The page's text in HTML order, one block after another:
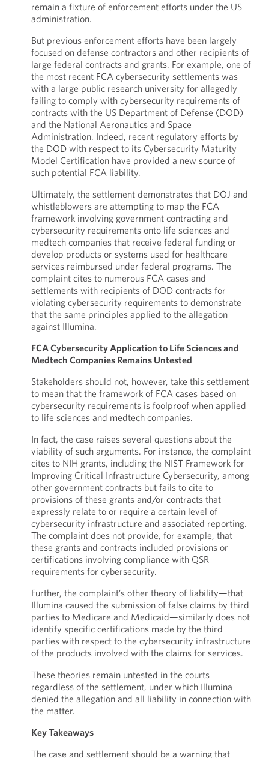
remain a fixture of enforcement efforts under the US
administration.
But previous enforcement efforts have been largely
focused on defense contractors and other recipients of
large federal contracts and grants. For example, one of
the most recent FCA cybersecurity settlements was
with a large public research university for allegedly
failing to comply with cybersecurity requirements of
contracts with the US Department of Defense (DOD)
and the National Aeronautics and Space
Administration. Indeed, recent regulatory efforts by
the DOD with respect to its Cybersecurity Maturity
Model Certification have provided a new source of
such potential FCA liability.
Ultimately, the settlement demonstrates that DOJ and
whistleblowers are attempting to map the FCA
framework involving government contracting and
cybersecurity requirements onto life sciences and
medtech companies that receive federal funding or
develop products or systems used for healthcare
services reimbursed under federal programs. The
complaint cites to numerous FCA cases and
settlements with recipients of DOD contracts for
violating cybersecurity requirements to demonstrate
that the same principles applied to the allegation
against Illumina.
FCA Cybersecurity Application to Life Sciences and
Medtech Companies Remains Untested
Stakeholders should not, however, take this settlement
to mean that the framework of FCA cases based on
cybersecurity requirements is foolproof when applied
to life sciences and medtech companies.
In fact, the case raises several questions about the
viability of such arguments. For instance, the complaint
cites to NIH grants, including the NIST Framework for
Improving Critical Infrastructure Cybersecurity, among
other government contracts but fails to cite to
provisions of these grants and/or contracts that
expressly relate to or require a certain level of
cybersecurity infrastructure and associated reporting.
The complaint does not provide, for example, that
these grants and contracts included provisions or
certifications involving compliance with QSR
requirements for cybersecurity.
Further, the complaint’s other theory of liability—that
Illumina caused the submission of false claims by third
parties to Medicare and Medicaid—similarly does not
identify specific certifications made by the third
parties with respect to the cybersecurity infrastructure
of the products involved with the claims for services.
These theories remain untested in the courts
regardless of the settlement, under which Illumina
denied the allegation and all liability in connection with
the matter.
Key Takeaways
The case and settlement should be a warning that